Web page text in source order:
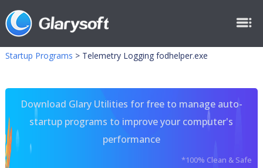
Startup Programs > Telemetry Logging fodhelper.exe
Download Glary Utilities for free to manage auto-
startup programs to improve your computer's
performance
*100% Clean & Safe